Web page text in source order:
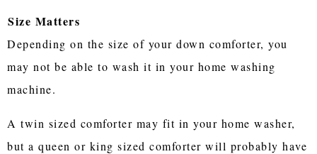
Size Matters
Depending on the size of your down comforter, you
may not be able to wash it in your home washing
machine.
A twin sized comforter may fit in your home washer,
but a queen or king sized comforter will probably have